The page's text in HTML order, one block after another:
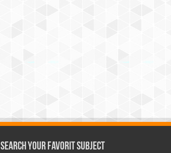
Search Your Favorit Subject